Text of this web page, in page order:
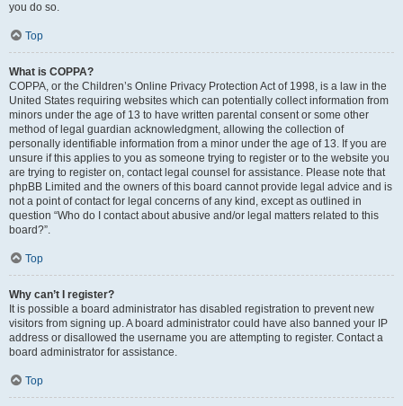
you do so.
Top
What is COPPA?
COPPA, or the Children’s Online Privacy Protection Act of 1998, is a law in the
United States requiring websites which can potentially collect information from
minors under the age of 13 to have written parental consent or some other
method of legal guardian acknowledgment, allowing the collection of
personally identifiable information from a minor under the age of 13. If you are
unsure if this applies to you as someone trying to register or to the website you
are trying to register on, contact legal counsel for assistance. Please note that
phpBB Limited and the owners of this board cannot provide legal advice and is
not a point of contact for legal concerns of any kind, except as outlined in
question “Who do I contact about abusive and/or legal matters related to this
board?”.
Top
Why can’t I register?
It is possible a board administrator has disabled registration to prevent new
visitors from signing up. A board administrator could have also banned your IP
address or disallowed the username you are attempting to register. Contact a
board administrator for assistance.
Top